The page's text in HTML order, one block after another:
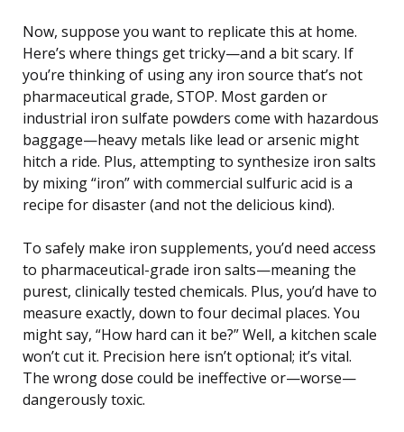
Now, suppose you want to replicate this at home.
Here’s where things get tricky—and a bit scary. If
you’re thinking of using any iron source that’s not
pharmaceutical grade, STOP. Most garden or
industrial iron sulfate powders come with hazardous
baggage—heavy metals like lead or arsenic might
hitch a ride. Plus, attempting to synthesize iron salts
by mixing “iron” with commercial sulfuric acid is a
recipe for disaster (and not the delicious kind).
To safely make iron supplements, you’d need access
to pharmaceutical-grade iron salts—meaning the
purest, clinically tested chemicals. Plus, you’d have to
measure exactly, down to four decimal places. You
might say, “How hard can it be?” Well, a kitchen scale
won’t cut it. Precision here isn’t optional; it’s vital.
The wrong dose could be ineffective or—worse—
dangerously toxic.